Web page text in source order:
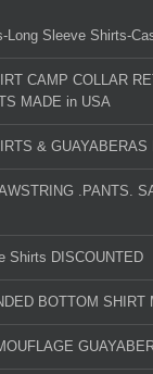
Long Sleeve Shirts-
CAMP COLLAR
MADE in USA
& GUAYABERAS
.PANTS.
Shirts DISCOUNTED
BOTTOM SHIRT